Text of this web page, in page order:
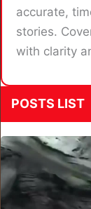
accurate,
stories.
with clarity
POSTS LIST